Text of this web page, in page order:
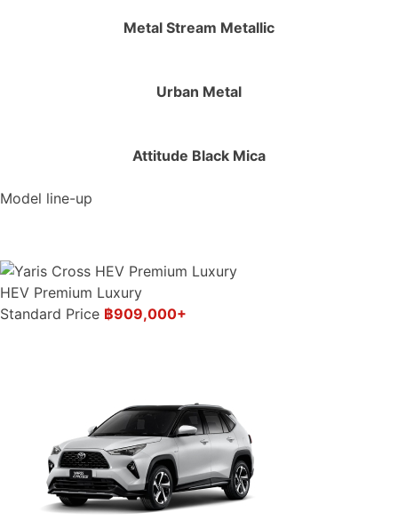
Metal Stream Metallic
Urban Metal
Attitude Black Mica
Model line-up
HEV Premium Luxury
Standard Price ฿909,000+